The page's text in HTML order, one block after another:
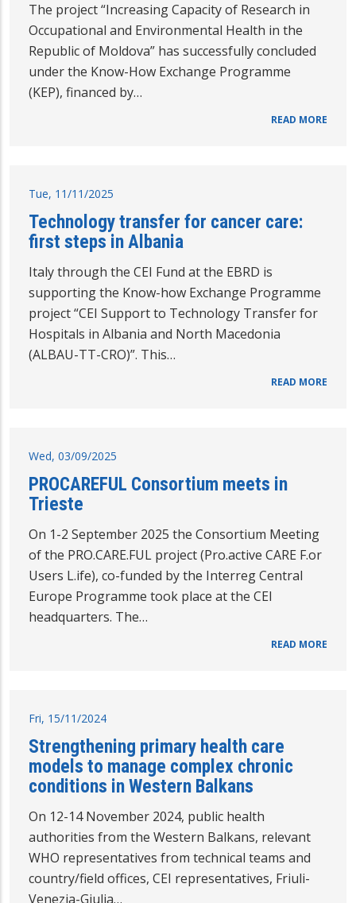
The project “Increasing Capacity of Research in
Occupational and Environmental Health in the
Republic of Moldova” has successfully concluded
under the Know-How Exchange Programme
(KEP), financed by…
READ MORE
Tue, 11/11/2025
Technology transfer for cancer care:
first steps in Albania
Italy through the CEI Fund at the EBRD is
supporting the Know-how Exchange Programme
project “CEI Support to Technology Transfer for
Hospitals in Albania and North Macedonia
(ALBAU-TT-CRO)”. This…
READ MORE
Wed, 03/09/2025
PROCAREFUL Consortium meets in
Trieste
On 1-2 September 2025 the Consortium Meeting
of the PRO.CARE.FUL project (Pro.active CARE F.or
Users L.ife), co-funded by the Interreg Central
Europe Programme took place at the CEI
headquarters. The…
READ MORE
Fri, 15/11/2024
Strengthening primary health care
models to manage complex chronic
conditions in Western Balkans
On 12-14 November 2024, public health
authorities from the Western Balkans, relevant
WHO representatives from technical teams and
country/field offices, CEI representatives, Friuli-
Venezia-Giulia…